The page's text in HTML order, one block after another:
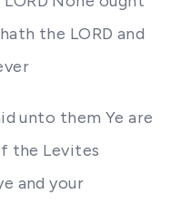
the LORD and
unto them Ye are
the Levites
and your